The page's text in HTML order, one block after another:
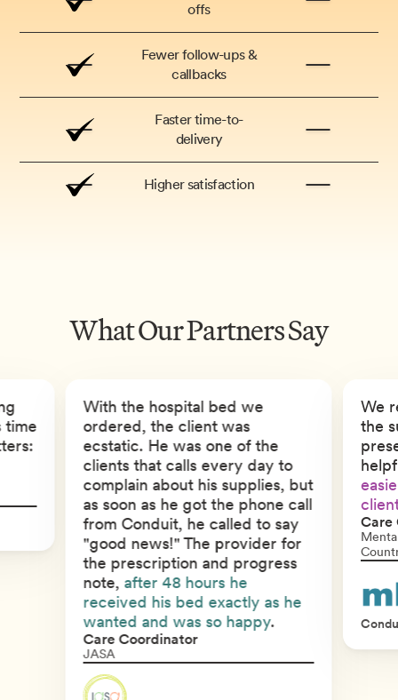
offs
Fewer follow-ups &
callbacks
Faster time-to-
delivery
Higher satisfaction
What Our Partners Say
time
With the hospital bed we
ordered, the client was
ecstatic. He was one of the
clients that calls every day to
complain about his supplies, but
as soon as he got the phone call
from Conduit, he called to say
"good news!" The provider for
the prescription and progress
note, after 48 hours he
received his bed exactly as he
wanted and was so happy.
Care Coordinator
JASA
We
the
Care